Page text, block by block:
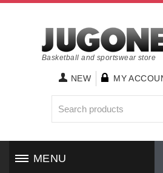
Basketball and sportswear store
NEW MY
MENU